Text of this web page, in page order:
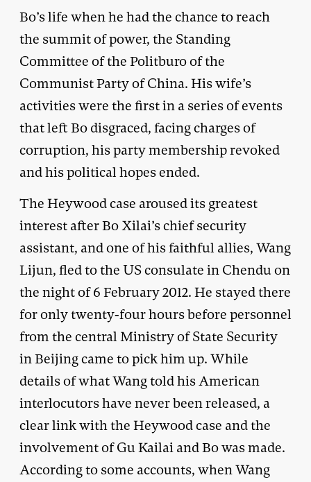
Bo’s life when he had the chance to reach
the summit of power, the Standing
Committee of the Politburo of the
Communist Party of China. His wife’s
activities were the first in a series of events
that left Bo disgraced, facing charges of
corruption, his party membership revoked
and his political hopes ended.
The Heywood case aroused its greatest
interest after Bo Xilai’s chief security
assistant, and one of his faithful allies, Wang
Lijun, fled to the US consulate in Chendu on
the night of 6 February 2012. He stayed there
for only twenty-four hours before personnel
from the central Ministry of State Security
in Beijing came to pick him up. While
details of what Wang told his American
interlocutors have never been released, a
clear link with the Heywood case and the
involvement of Gu Kailai and Bo was made.
According to some accounts, when Wang